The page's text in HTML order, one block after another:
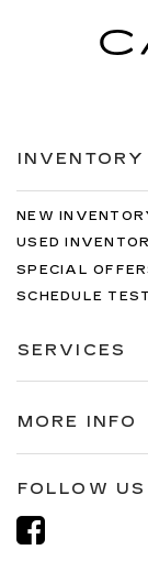
INVENTORY
NEW
USED
SPECIAL
SCHEDULE
SERVICES
MORE INFO
FOLLOW US